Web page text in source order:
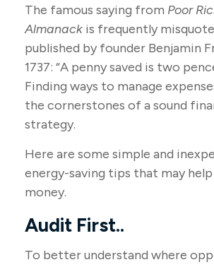
The famous saying from Poor
Almanack is frequently
published by founder Benjamin
1737: “A penny saved is two
Finding ways to manage
the cornerstones of a sound
strategy.
Here are some simple and
energy-saving tips that may help
money.
Audit First..
To better understand where